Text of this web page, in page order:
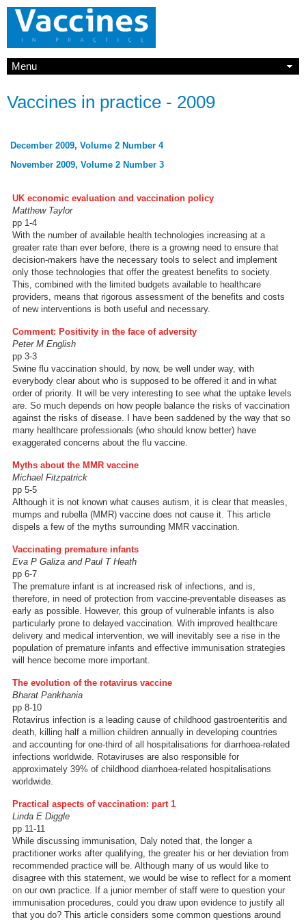
Menu
Vaccines in practice - 2009
December 2009, Volume 2 Number 4
November 2009, Volume 2 Number 3
UK economic evaluation and vaccination policy
Matthew Taylor
pp 1-4
With the number of available health technologies increasing at a
greater rate than ever before, there is a growing need to ensure that
decision-makers have the necessary tools to select and implement
only those technologies that offer the greatest benefits to society.
This, combined with the limited budgets available to healthcare
providers, means that rigorous assessment of the benefits and costs
of new interventions is both useful and necessary.
Comment: Positivity in the face of adversity
Peter M English
pp 3-3
Swine flu vaccination should, by now, be well under way, with
everybody clear about who is supposed to be offered it and in what
order of priority. It will be very interesting to see what the uptake levels
are. So much depends on how people balance the risks of vaccination
against the risks of disease. I have been saddened by the way that so
many healthcare professionals (who should know better) have
exaggerated concerns about the flu vaccine.
Myths about the MMR vaccine
Michael Fitzpatrick
pp 5-5
Although it is not known what causes autism, it is clear that measles,
mumps and rubella (MMR) vaccine does not cause it. This article
dispels a few of the myths surrounding MMR vaccination.
Vaccinating premature infants
Eva P Galiza and Paul T Heath
pp 6-7
The premature infant is at increased risk of infections, and is,
therefore, in need of protection from vaccine-preventable diseases as
early as possible. However, this group of vulnerable infants is also
particularly prone to delayed vaccination. With improved healthcare
delivery and medical intervention, we will inevitably see a rise in the
population of premature infants and effective immunisation strategies
will hence become more important.
The evolution of the rotavirus vaccine
Bharat Pankhania
pp 8-10
Rotavirus infection is a leading cause of childhood gastroenteritis and
death, killing half a million children annually in developing countries
and accounting for one-third of all hospitalisations for diarrhoea-related
infections worldwide. Rotaviruses are also responsible for
approximately 39% of childhood diarrhoea-related hospitalisations
worldwide.
Practical aspects of vaccination: part 1
Linda E Diggle
pp 11-11
While discussing immunisation, Daly noted that, the longer a
practitioner works after qualifying, the greater his or her deviation from
recommended practice will be. Although many of us would like to
disagree with this statement, we would be wise to reflect for a moment
on our own practice. If a junior member of staff were to question your
immunisation procedures, could you draw upon evidence to justify all
that you do? This article considers some common questions around